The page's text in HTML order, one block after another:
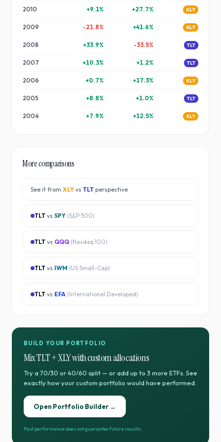
2010 +9.1% +27.7% XLY
2009 -21.8% +41.6% XLY
2008 +33.9% -33.5% TLT
2007 +10.3% +1.2% TLT
2006 +0.7% +17.3% XLY
2005 +8.8% +1.0% TLT
2004 +7.9% +12.5% XLY
More comparisons
See it from XLY vs TLT perspective
TLT vs SPY (S&P 500)
TLT vs QQQ (Nasdaq 100)
TLT vs IWM (US Small-Cap)
TLT vs EFA (International Developed)
BUILD YOUR PORTFOLIO
MixTLT+XLYwith custom allocations
Try a 70/30 or 40/60 split — or add up to 3 more ETFs. See
exactly how your custom portfolio would have performed.
Open Portfolio Builder →
Past performance does not guarantee future results.